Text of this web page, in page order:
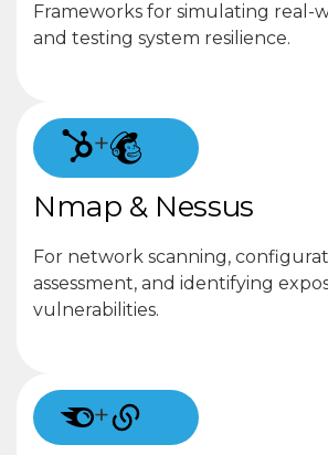
Frameworks for simulating real-
and testing system resilience.
+
Nmap & Nessus
For network scanning,
assessment, and identifying
vulnerabilities.
+